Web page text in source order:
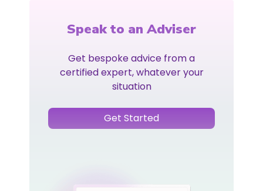
Speak to an Adviser
Get bespoke advice from a
certified expert, whatever your
situation
Get Started